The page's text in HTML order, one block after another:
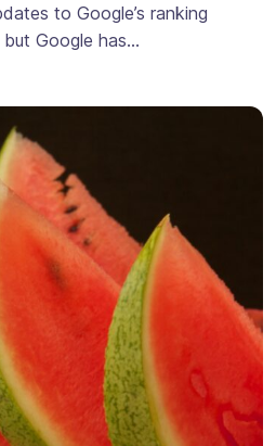
to Google’s ranking
but Google has…